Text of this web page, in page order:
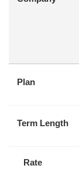
Plan
Term Length
Rate